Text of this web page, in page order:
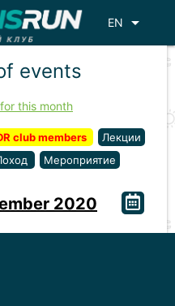
EN arrow_drop_down
events
this month
club members
Лекции
Мероприятие
2020